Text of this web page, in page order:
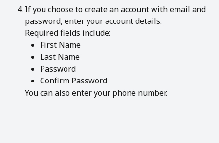
If you choose to create an account with email and
password, enter your account details.
Required fields include:
First Name
Last Name
Password
Confirm Password
You can also enter your phone number.